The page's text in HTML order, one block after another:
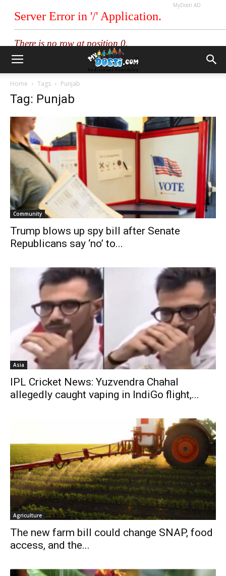
MyDosti AD
Home Tags Punjab
Tag: Punjab
Community
Trump blows up spy bill after Senate
Republicans say ‘no’ to...
Asia
IPL Cricket News: Yuzvendra Chahal
allegedly caught vaping in IndiGo flight,...
Agriculture
The new farm bill could change SNAP, food
access, and the...